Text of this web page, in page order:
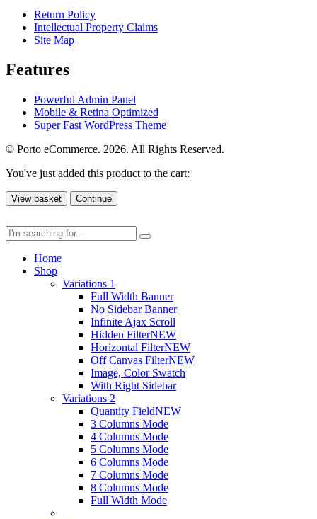
Return Policy
Intellectual Property Claims
Site Map
Features
Powerful Admin Panel
Mobile & Retina Optimized
Super Fast WordPress Theme
© Porto eCommerce. 2026. All Rights Reserved.
You've just added this product to the cart:
View basket Continue
Home
Shop
Variations 1
Full Width Banner
No Sidebar Banner
Infinite Ajax Scroll
Hidden FilterNEW
Horizontal FilterNEW
Off Canvas FilterNEW
Image, Color Swatch
With Right Sidebar
Variations 2
Quantity FieldNEW
3 Columns Mode
4 Columns Mode
5 Columns Mode
6 Columns Mode
7 Columns Mode
8 Columns Mode
Full Width Mode